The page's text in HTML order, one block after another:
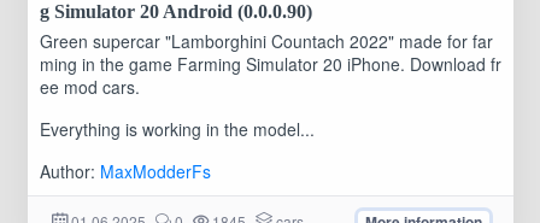
g Simulator 20 Android (0.0.0.90)
Green supercar "Lamborghini Countach 2022" made for far
ming in the game Farming Simulator 20 iPhone. Download fr
ee mod cars.
Everything is working in the model...
Author: MaxModderFs